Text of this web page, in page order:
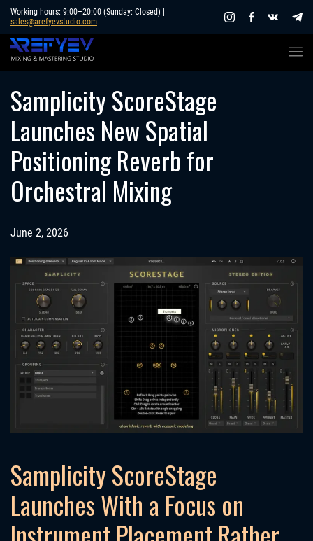
Skip
content
Working hours: 9:00–20:00 (Sunday: Closed) |
sales@arefyevstudio.com
Samplicity ScoreStage
Launches New Spatial
Positioning Reverb for
Orchestral Mixing
June 2, 2026
Samplicity ScoreStage
Launches With a Focus on